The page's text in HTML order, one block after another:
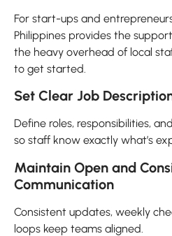
For start-ups and
Philippines provides the
the heavy overhead of local
to get started.
Set Clear Job
Define roles, responsibilities,
so staff know exactly what’s
Maintain Open and
Communication
Consistent updates, weekly
loops keep teams aligned.